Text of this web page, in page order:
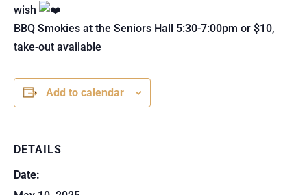
wish
BBQ Smokies at the Seniors Hall 5:30-7:00pm or $10,
take-out available
Add to calendar
DETAILS
Date: